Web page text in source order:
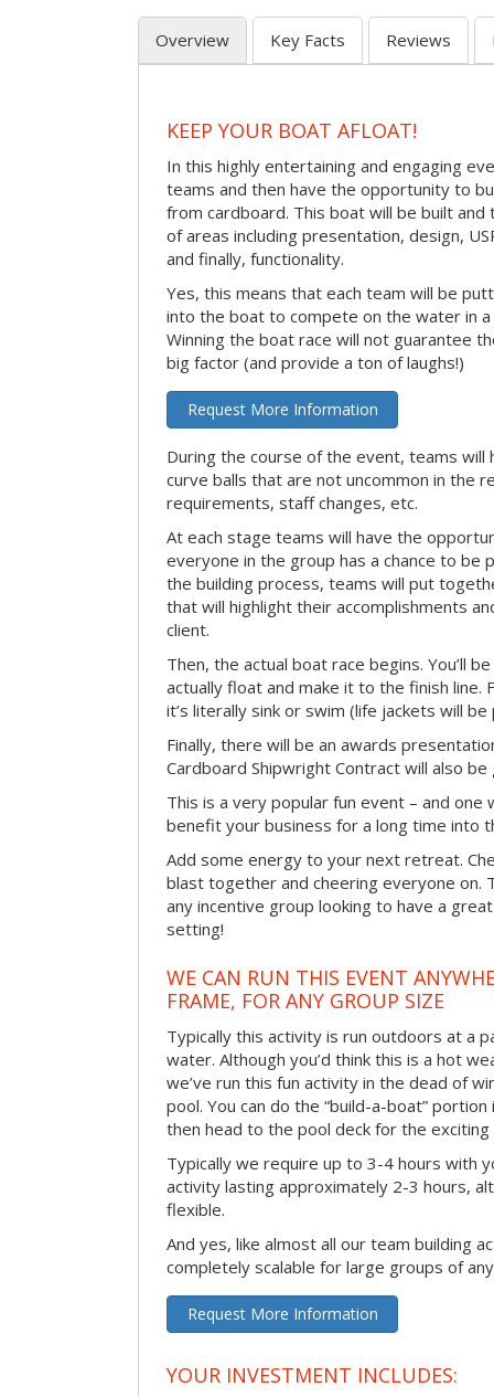
Overview Key Facts Reviews
KEEP YOUR BOAT AFLOAT!
In this highly entertaining and engaging
teams and then have the opportunity to
from cardboard. This boat will be built and
of areas including presentation, design,
and finally, functionality.
Yes, this means that each team will be
into the boat to compete on the water in a
Winning the boat race will not guarantee
big factor (and provide a ton of laughs!)
Request More Information
During the course of the event, teams will
curve balls that are not uncommon in the
requirements, staff changes, etc.
At each stage teams will have the
everyone in the group has a chance to be
the building process, teams will put
that will highlight their accomplishments
client.
Then, the actual boat race begins. You’ll
actually float and make it to the finish line.
it’s literally sink or swim (life jackets will
Finally, there will be an awards
Cardboard Shipwright Contract will also
This is a very popular fun event – and one
benefit your business for a long time into
Add some energy to your next retreat.
blast together and cheering everyone on.
any incentive group looking to have a
setting!
WE CAN RUN THIS EVENT
FRAME, FOR ANY GROUP SIZE
Typically this activity is run outdoors at a
water. Although you’d think this is a hot
we’ve run this fun activity in the dead of
pool. You can do the “build-a-boat”
then head to the pool deck for the exciting
Typically we require up to 3-4 hours with
activity lasting approximately 2-3 hours,
flexible.
And yes, like almost all our team building
completely scalable for large groups of
Request More Information
YOUR INVESTMENT INCLUDES: